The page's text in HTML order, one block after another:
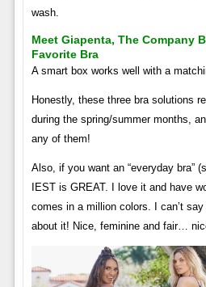
wash.
Meet Giapenta, The Company
Favorite Bra
A smart box works well with a
Honestly, these three bra solutions
during the spring/summer months,
any of them!
Also, if you want an “everyday bra”
IEST is GREAT. I love it and have
comes in a million colors. I can’t
about it! Nice, feminine and fair…